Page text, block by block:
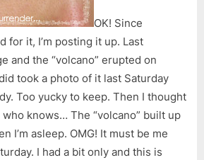
OK! Since
for it, I’m posting it up. Last
and the “volcano” erupted on
took a photo of it last Saturday
Too yucky to keep. Then I thought
who knows… The “volcano” built up
I’m asleep. OMG! It must be me
I had a bit only and this is